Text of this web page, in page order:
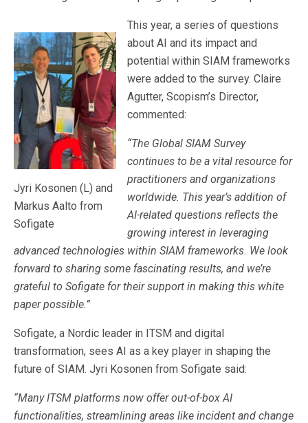
Jyri Kosonen (L) and
Markus Aalto from
Sofigate
This year, a series of questions
about AI and its impact and
potential within SIAM frameworks
were added to the survey. Claire
Agutter, Scopism’s Director,
commented:
“The Global SIAM Survey
continues to be a vital resource for
practitioners and organizations
worldwide. This year’s addition of
AI-related questions reflects the
growing interest in leveraging
advanced technologies within SIAM frameworks. We look
forward to sharing some fascinating results, and we’re
grateful to Sofigate for their support in making this white
paper possible.”
Sofigate, a Nordic leader in ITSM and digital
transformation, sees AI as a key player in shaping the
future of SIAM. Jyri Kosonen from Sofigate said:
“Many ITSM platforms now offer out-of-box AI
functionalities, streamlining areas like incident and change